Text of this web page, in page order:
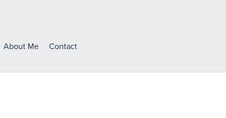
About Me Contact